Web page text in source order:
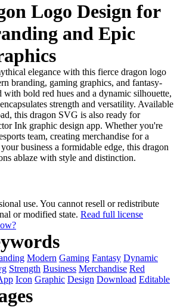
Logo Design for
and Epic
elegance with this fierce dragon logo
branding, gaming graphics, and fantasy-
with bold red hues and a dynamic silhouette,
strength and versatility. Available
this dragon SVG is also ready for
Ink graphic design app. Whether you're
team, creating merchandise for a
business a formidable edge, this dragon
ablaze with style and distinction.
use. You cannot resell or redistribute
or modified state. Read full license
Modern Gaming Fantasy Dynamic
Strength Business Merchandise Red
Icon Graphic Design Download Editable